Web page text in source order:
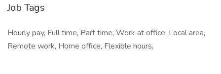
Job Tags
Hourly pay, Full time, Part time, Work at office, Local area,
Remote work, Home office, Flexible hours,